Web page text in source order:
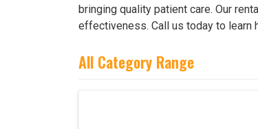
bringing quality patient care. Our
effectiveness. Call us today to learn
All Category Range